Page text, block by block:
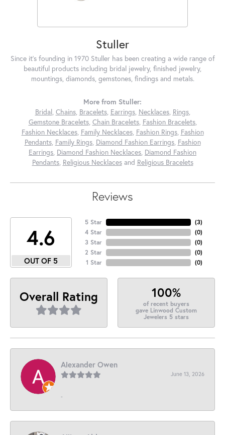
Stuller
Since it's founding in 1970 Stuller has been creating a wide range of
beautiful products including bridal jewelry, finished jewelry,
mountings, diamonds, gemstones, findings and metals.
More from Stuller:
Bridal, Chains, Bracelets, Earrings, Necklaces, Rings,
Gemstone Bracelets, Chain Bracelets, Fashion Bracelets,
Fashion Necklaces, Family Necklaces, Fashion Rings, Fashion
Pendants, Family Rings, Diamond Fashion Earrings, Fashion
Earrings, Diamond Fashion Necklaces, Diamond Fashion
Pendants, Religious Necklacesand Religious Bracelets
Reviews
4.6
OUT OF 5
5 Star
4 Star
3 Star
2 Star
1 Star
(3)
(0)
(0)
(0)
(0)
Overall Rating 100%
of recent buyers
gave Linwood Custom
Jewelers 5 stars
Alexander Owen
June 13, 2026
-